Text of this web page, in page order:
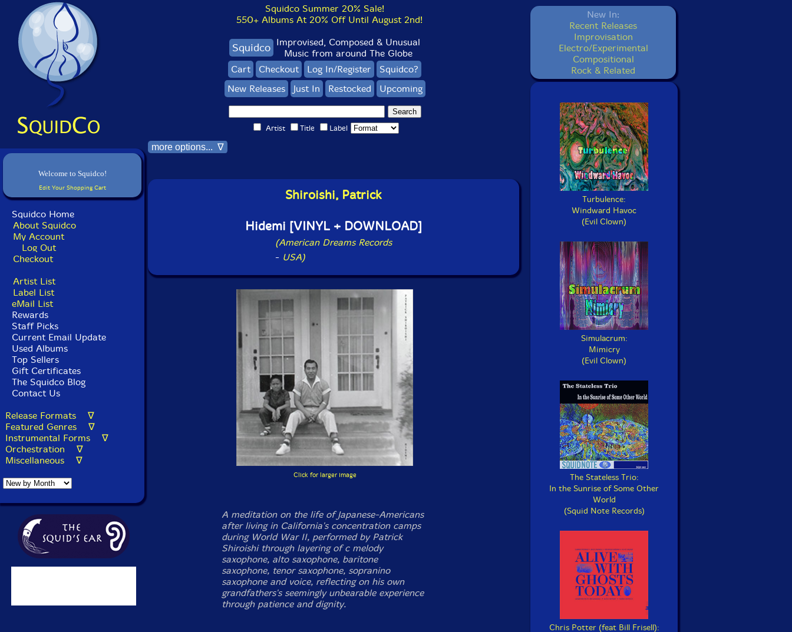
Welcome to Squidco!
Edit Your Shopping Cart
Squidco Home
About Squidco
My Account
Log Out
Checkout
Artist List
Label List
eMail List
Rewards
Staff Picks
Current Email Update
Used Albums
Top Sellers
Gift Certificates
The Squidco Blog
Contact Us
Release Formats ∇
Featured Genres ∇
Instrumental Forms ∇
Orchestration ∇
Miscellaneous ∇
Squidco Summer 20% Sale!
550+ Albums At 20% Off Until August 2nd!
Squidco Improvised, Composed & Unusual
Music from around The Globe
Cart
Checkout Log In/Register
Squidco?
New Releases
Just In Restocked Upcoming
Artist Title Label
more options... ∇
Shiroishi, Patrick
Hidemi [VINYL + DOWNLOAD]
(American Dreams Records
- USA)
Click for larger image
A meditation on the life of Japanese-Americans
after living in California's concentration camps
during World War II, performed by Patrick
Shiroishi through layering of c melody
saxophone, alto saxophone, baritone
saxophone, tenor saxophone, sopranino
saxophone and voice, reflecting on his own
grandfathers's seemingly unbearable experience
through patience and dignity.
New In:
Recent Releases
Improvisation
Electro/Experimental
Compositional
Rock & Related
Turbulence:
Windward Havoc
(Evil Clown)
Simulacrum:
Mimicry
(Evil Clown)
The Stateless Trio:
In the Sunrise of Some Other
World
(Squid Note Records)
Chris Potter (feat Bill Frisell):